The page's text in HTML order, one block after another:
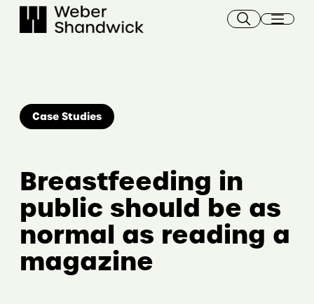
Case Studies
Breastfeeding in
public should be as
normal as reading a
magazine